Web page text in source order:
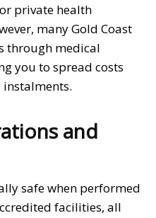
private health
many Gold Coast
through medical
you to spread costs
and
safe when performed
facilities, all